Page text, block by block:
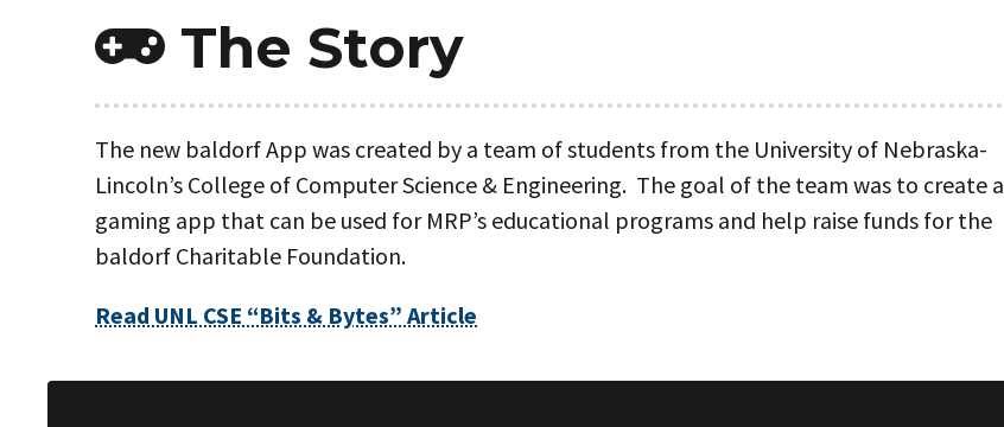
The Story
The new baldorf App was created by a team of students from the University of Nebraska-
Lincoln’s College of Computer Science & Engineering. The goal of the team was to create a
gaming app that can be used for MRP’s educational programs and help raise funds for the
baldorf Charitable Foundation.
Read UNL CSE “Bits & Bytes” Article